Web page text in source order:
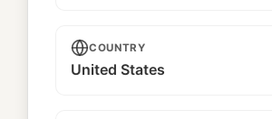
COUNTRY
United States